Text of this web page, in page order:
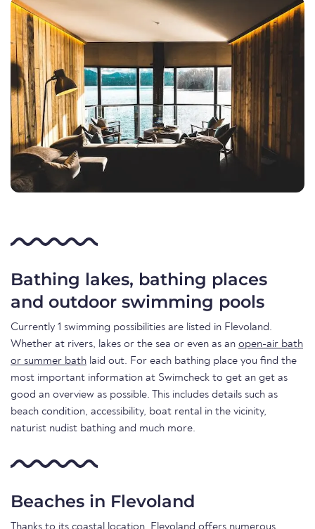
Bathing lakes, bathing places
and outdoor swimming pools
Currently 1 swimming possibilities are listed in Flevoland.
Whether at rivers, lakes or the sea or even as an open-air bath
or summer bath laid out. For each bathing place you find the
most important information at Swimcheck to get an get as
good an overview as possible. This includes details such as
beach condition, accessibility, boat rental in the vicinity,
naturist nudist bathing and much more.
Beaches in Flevoland
Thanks to its coastal location, Flevoland offers numerous